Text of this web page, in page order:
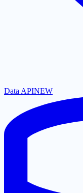
Data APINEW